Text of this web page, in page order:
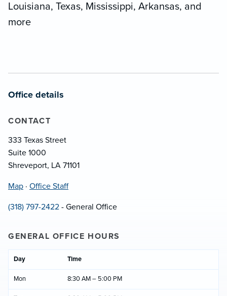
Louisiana, Texas, Mississippi, Arkansas, and
more
Office details
CONTACT
333 Texas Street
Suite 1000
Shreveport, LA 71101
Map · Office Staff
(318) 797-2422 - General Office
GENERAL OFFICE HOURS
Day Time
Mon 8:30 AM – 5:00 PM